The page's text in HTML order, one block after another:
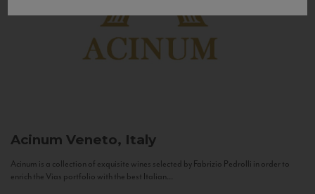
Acinum Veneto, Italy
Acinum is a collection of exquisite wines selected by Fabrizio Pedrolli in order to
enrich the Vias portfolio with the best Italian...